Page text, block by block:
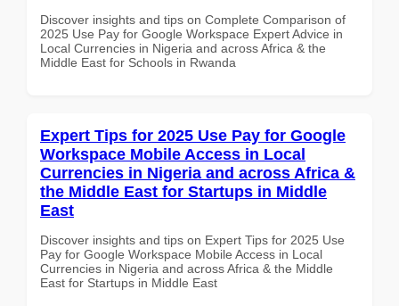
Discover insights and tips on Complete Comparison of
2025 Use Pay for Google Workspace Expert Advice in
Local Currencies in Nigeria and across Africa & the
Middle East for Schools in Rwanda
Expert Tips for 2025 Use Pay for Google
Workspace Mobile Access in Local
Currencies in Nigeria and across Africa &
the Middle East for Startups in Middle
East
Discover insights and tips on Expert Tips for 2025 Use
Pay for Google Workspace Mobile Access in Local
Currencies in Nigeria and across Africa & the Middle
East for Startups in Middle East